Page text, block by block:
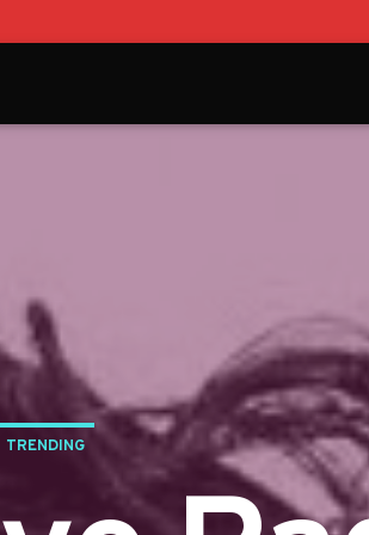
TRENDING